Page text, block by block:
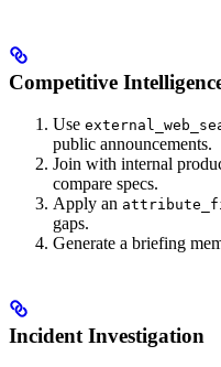
Competitive
Use
public announcements.
Join with internal
compare specs.
Apply an
gaps.
Generate a briefing
Incident Investigation